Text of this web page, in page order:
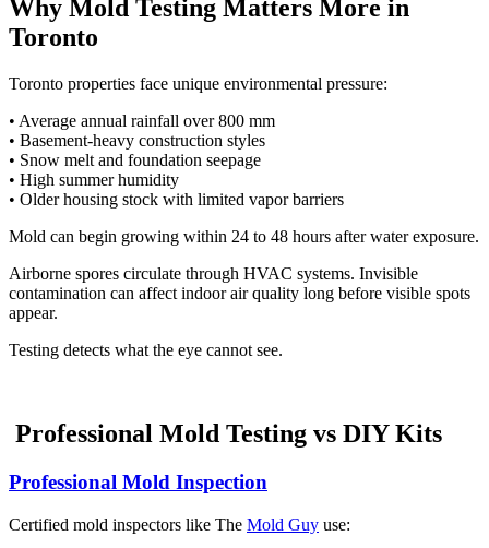
Why Mold Testing Matters More in
Toronto
Toronto properties face unique environmental pressure:
• Average annual rainfall over 800 mm
• Basement-heavy construction styles
• Snow melt and foundation seepage
• High summer humidity
• Older housing stock with limited vapor barriers
Mold can begin growing within 24 to 48 hours after water exposure.
Airborne spores circulate through HVAC systems. Invisible
contamination can affect indoor air quality long before visible spots
appear.
Testing detects what the eye cannot see.
Professional Mold Testing vs DIY Kits
Professional Mold Inspection
Certified mold inspectors like The Mold Guy use: